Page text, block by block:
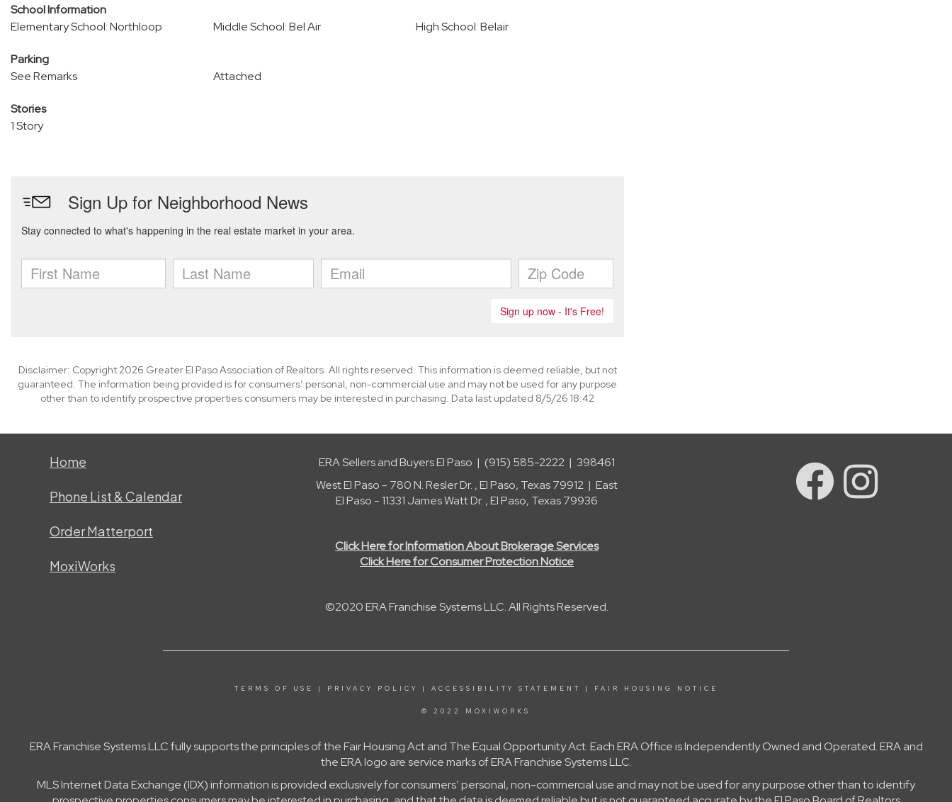
School Information
Elementary School: Northloop
Middle School: Bel Air High School: Belair
Parking
See Remarks
Attached
Stories
1 Story
Disclaimer: Copyright 2026 Greater El Paso Association of Realtors. All rights reserved. This information is deemed reliable, but not
guaranteed. The information being provided is for consumers’ personal, non-commercial use and may not be used for any purpose
other than to identify prospective properties consumers may be interested in purchasing. Data last updated 8/5/26 18:42
Home
Phone List & Calendar
Order Matterport
MoxiWorks
ERA Sellers and Buyers El Paso | (915) 585-2222 | 398461
West El Paso - 780 N. Resler Dr. , El Paso, Texas 79912 | East
El Paso - 11331 James Watt Dr. , El Paso, Texas 79936
Click Here for Information About Brokerage Services
Click Here for Consumer Protection Notice
©2020 ERA Franchise Systems LLC. All Rights Reserved.
TERMS OF USE | PRIVACY POLICY | ACCESSIBILITY STATEMENT | FAIR HOUSING NOTICE
© 2022 MOXIWORKS
ERA Franchise Systems LLC fully supports the principles of the Fair Housing Act and The Equal Opportunity Act. Each ERA Office is Independently Owned and Operated. ERA and
the ERA logo are service marks of ERA Franchise Systems LLC.
MLS Internet Data Exchange (IDX) information is provided exclusively for consumers’ personal, non-commercial use and may not be used for any purpose other than to identify